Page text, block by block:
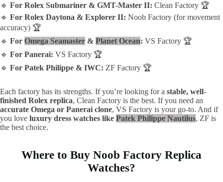
🔹 For Rolex Submariner & GMT-Master II: Clean Factory 🏆
🔹 For Rolex Daytona & Explorer II: Noob Factory (for movement
accuracy) 🏆
🔹 For Omega Seamaster & Planet Ocean: VS Factory 🏆
🔹 For Panerai: VS Factory 🏆
🔹 For Patek Philippe & IWC: ZF Factory 🏆
Each factory has its strengths. If you’re looking for a stable, well-
finished Rolex replica, Clean Factory is the best. If you need an
accurate Omega or Panerai clone, VS Factory is your go-to. And if
you love luxury dress watches like Patek Philippe Nautilus, ZF is
the best choice.
Where to Buy Noob Factory Replica
Watches?